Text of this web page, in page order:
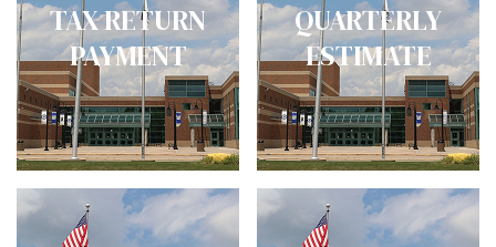
TAX RETURN
PAYMENT
QUARTERLY
ESTIMATE